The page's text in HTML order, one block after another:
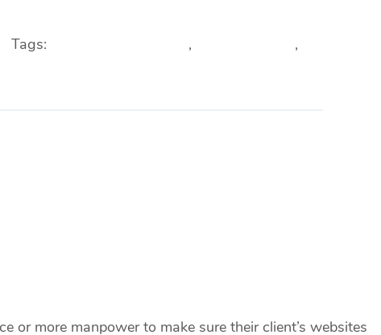
Tags: ,
,
or more manpower to make sure their client’s websites